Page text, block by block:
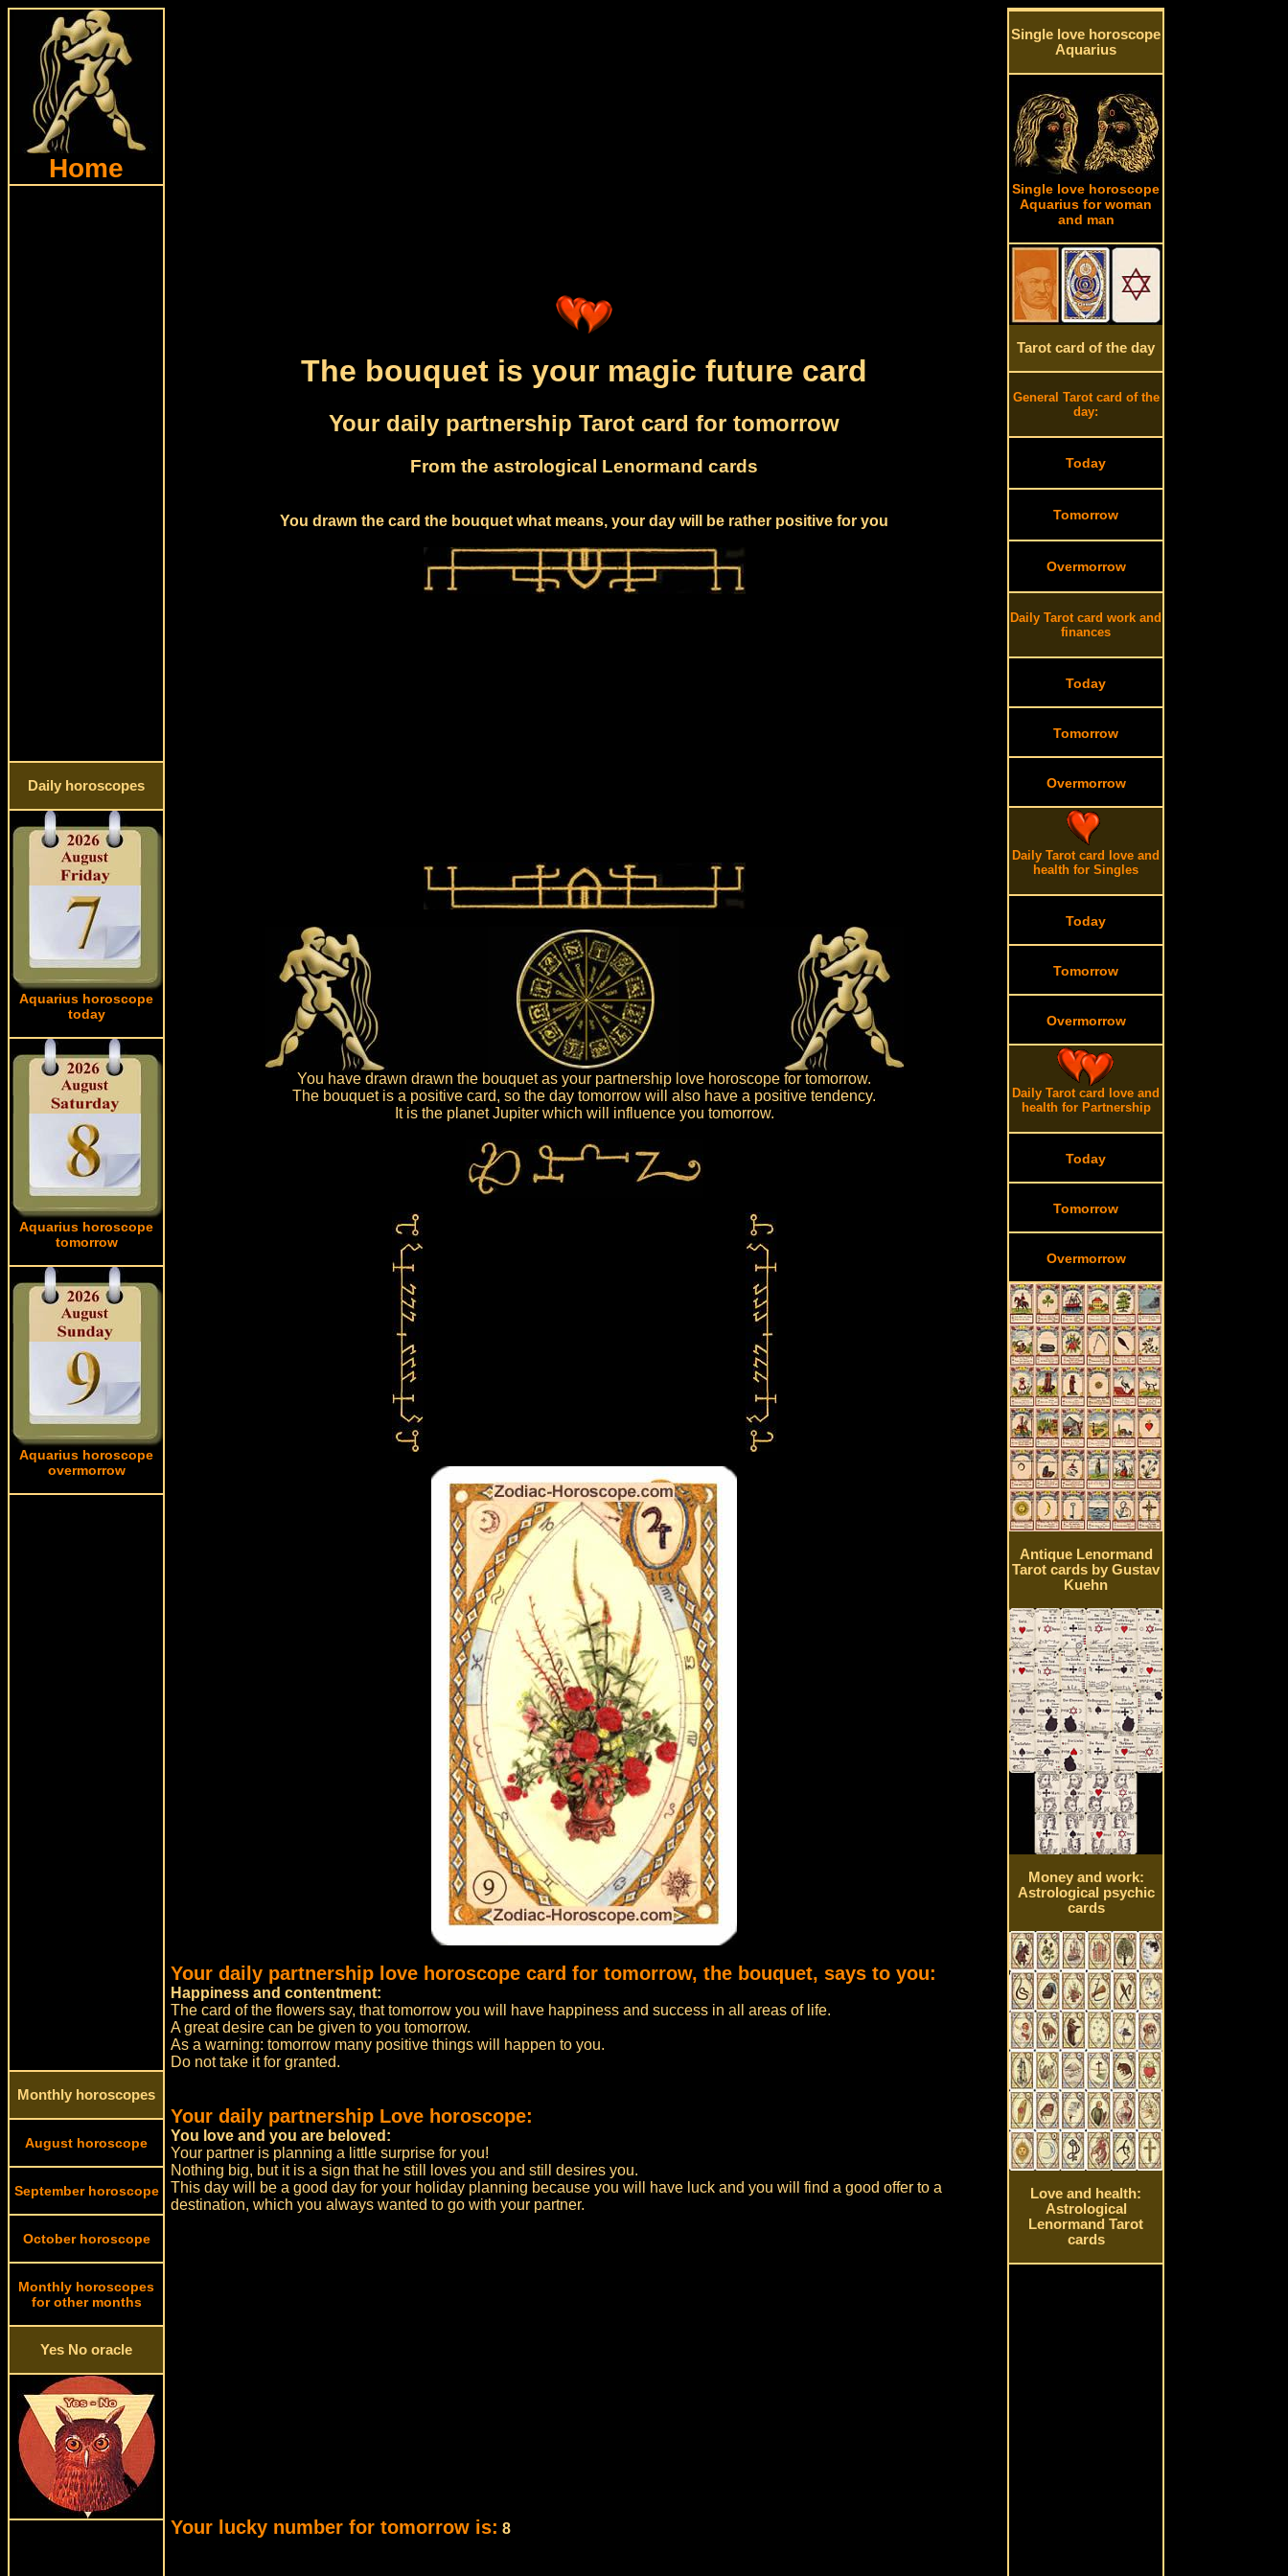
Home
Daily horoscopes
Aquarius horoscope
today
Aquarius horoscope
tomorrow
Aquarius horoscope
overmorrow
Monthly horoscopes
August horoscope
September horoscope
October horoscope
Monthly horoscopes
for other months
Yes No oracle
The bouquet is your magic future card
Your daily partnership Tarot card for tomorrow
From the astrological Lenormand cards
You drawn the card the bouquet what means, your day will be rather positive for you
You have drawn drawn the bouquet as your partnership love horoscope for tomorrow.
The bouquet is a positive card, so the day tomorrow will also have a positive tendency.
It is the planet Jupiter which will influence you tomorrow.
Your daily partnership love horoscope card for tomorrow, the bouquet, says to you:
Happiness and contentment:
The card of the flowers say, that tomorrow you will have happiness and success in all areas of life.
A great desire can be given to you tomorrow.
As a warning: tomorrow many positive things will happen to you.
Do not take it for granted.
Your daily partnership Love horoscope:
You love and you are beloved:
Your partner is planning a little surprise for you!
Nothing big, but it is a sign that he still loves you and still desires you.
This day will be a good day for your holiday planning because you will have luck and you will find a good offer to a
destination, which you always wanted to go with your partner.
Your lucky number for tomorrow is: 8
Single love horoscope
Aquarius
Single love horoscope
Aquarius for woman
and man
Tarot card of the day
General Tarot card of the
day:
Today
Tomorrow
Overmorrow
Daily Tarot card work and
finances
Today
Tomorrow
Overmorrow
Daily Tarot card love and
health for Singles
Today
Tomorrow
Overmorrow
Daily Tarot card love and
health for Partnership
Today
Tomorrow
Overmorrow
Antique Lenormand
Tarot cards by Gustav
Kuehn
Money and work:
Astrological psychic
cards
Love and health:
Astrological
Lenormand Tarot
cards